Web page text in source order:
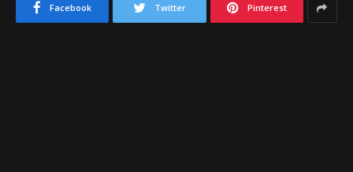
Facebook Twitter Pinterest